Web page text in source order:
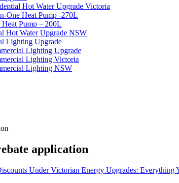
Hot Water Upgrade Victoria
One Heat Pump -270L
Heat Pump – 200L
Hot Water Upgrade NSW
Lighting Upgrade
Lighting Upgrade
Lighting Victoria
Lighting NSW
application